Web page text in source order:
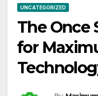
UNCATEGORIZED
The Once
for